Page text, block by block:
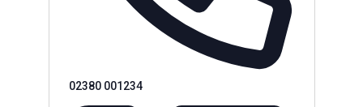
Phone
02380 001234